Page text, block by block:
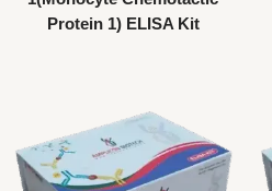
Protein 1) ELISA Kit